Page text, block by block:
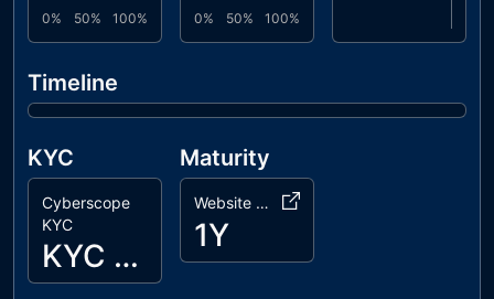
0% 50% 100% 0% 50% 100%
Timeline
KYC
Cyberscope
KYC
KYC Passed
Maturity
Website Age
1Y